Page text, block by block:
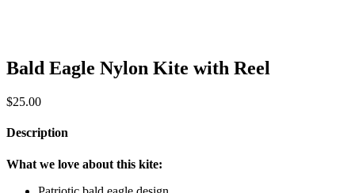
Bald Eagle Nylon Kite with Reel
$25.00
Description
What we love about this kite: